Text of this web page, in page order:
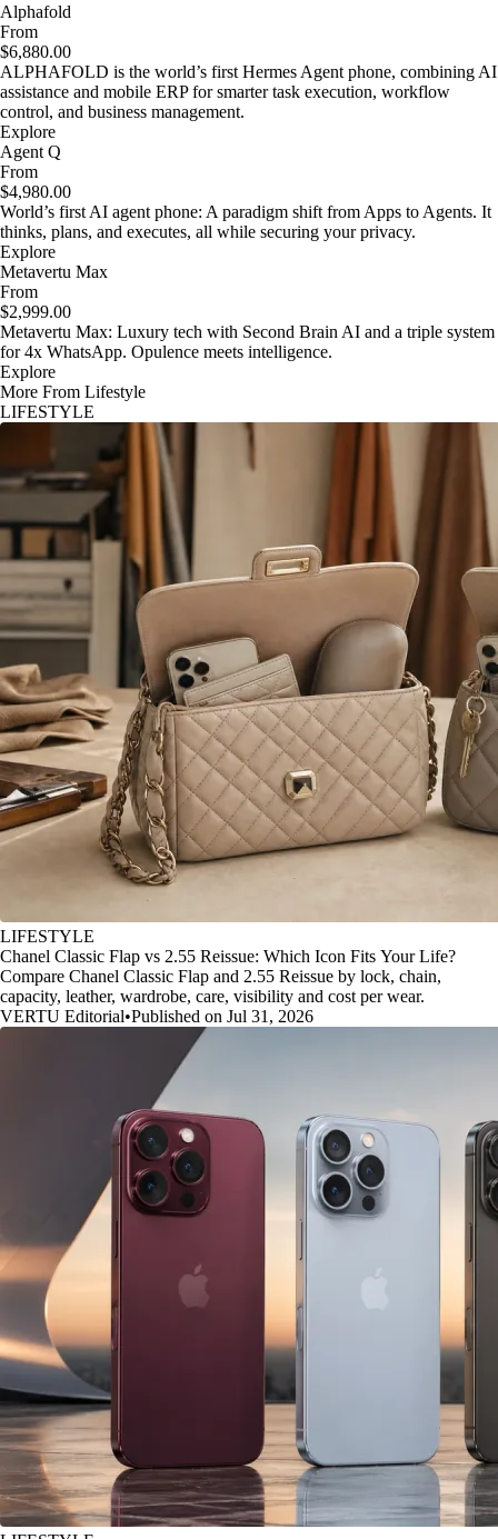
Alphafold
From
$6,880.00
ALPHAFOLD is the world’s first Hermes Agent phone, combining AI
assistance and mobile ERP for smarter task execution, workflow
control, and business management.
Explore
Agent Q
From
$4,980.00
World’s first AI agent phone: A paradigm shift from Apps to Agents. It
thinks, plans, and executes, all while securing your privacy.
Explore
Metavertu Max
From
$2,999.00
Metavertu Max: Luxury tech with Second Brain AI and a triple system
for 4x WhatsApp. Opulence meets intelligence.
Explore
More From Lifestyle
LIFESTYLE
LIFESTYLE
Chanel Classic Flap vs 2.55 Reissue: Which Icon Fits Your Life?
Compare Chanel Classic Flap and 2.55 Reissue by lock, chain,
capacity, leather, wardrobe, care, visibility and cost per wear.
VERTU Editorial•Published on Jul 31, 2026